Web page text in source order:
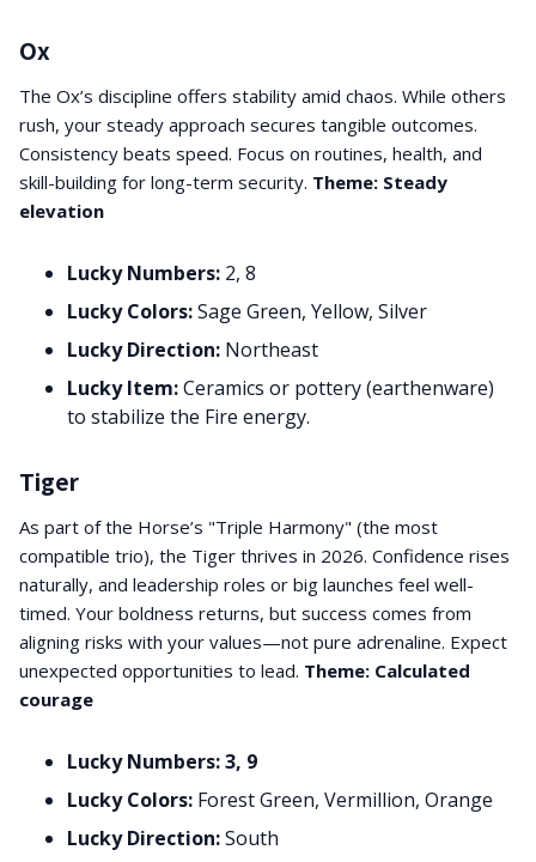
Ox
The Ox’s discipline offers stability amid chaos. While others
rush, your steady approach secures tangible outcomes.
Consistency beats speed. Focus on routines, health, and
skill-building for long-term security. Theme: Steady
elevation
Lucky Numbers: 2, 8
Lucky Colors:Sage Green, Yellow, Silver
Lucky Direction: Northeast
Lucky Item:Ceramics or pottery (earthenware)
to stabilize the Fire energy.
Tiger
As part of the Horse’s "Triple Harmony" (the most
compatible trio), the Tiger thrives in 2026. Confidence rises
naturally, and leadership roles or big launches feel well-
timed. Your boldness returns, but success comes from
aligning risks with your values—not pure adrenaline. Expect
unexpected opportunities to lead. Theme: Calculated
courage
Lucky Numbers: 3, 9
Lucky Colors: Forest Green, Vermillion, Orange
Lucky Direction:South